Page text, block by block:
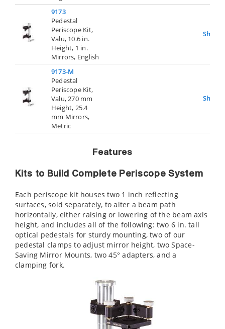
9173
Pedestal
Periscope Kit,
Valu, 10.6 in.
Height, 1 in.
Mirrors, English
Show
9173-M
Pedestal
Periscope Kit,
Valu, 270 mm
Height, 25.4
mm Mirrors,
Metric
Show
Features
Kits to Build Complete Periscope System
Each periscope kit houses two 1 inch reflecting
surfaces, sold separately, to alter a beam path
horizontally, either raising or lowering of the beam axis
height, and includes all of the following: two 6 in. tall
optical pedestals for sturdy mounting, two of our
pedestal clamps to adjust mirror height, two Space-
Saving Mirror Mounts, two 45° adapters, and a
clamping fork.